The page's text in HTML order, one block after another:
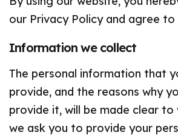
our Privacy Policy and agree
Information we collect
The personal information that
provide, and the reasons why
provide it, will be made clear
we ask you to provide your